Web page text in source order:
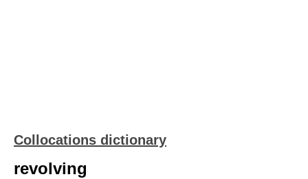
Collocations dictionary
revolving